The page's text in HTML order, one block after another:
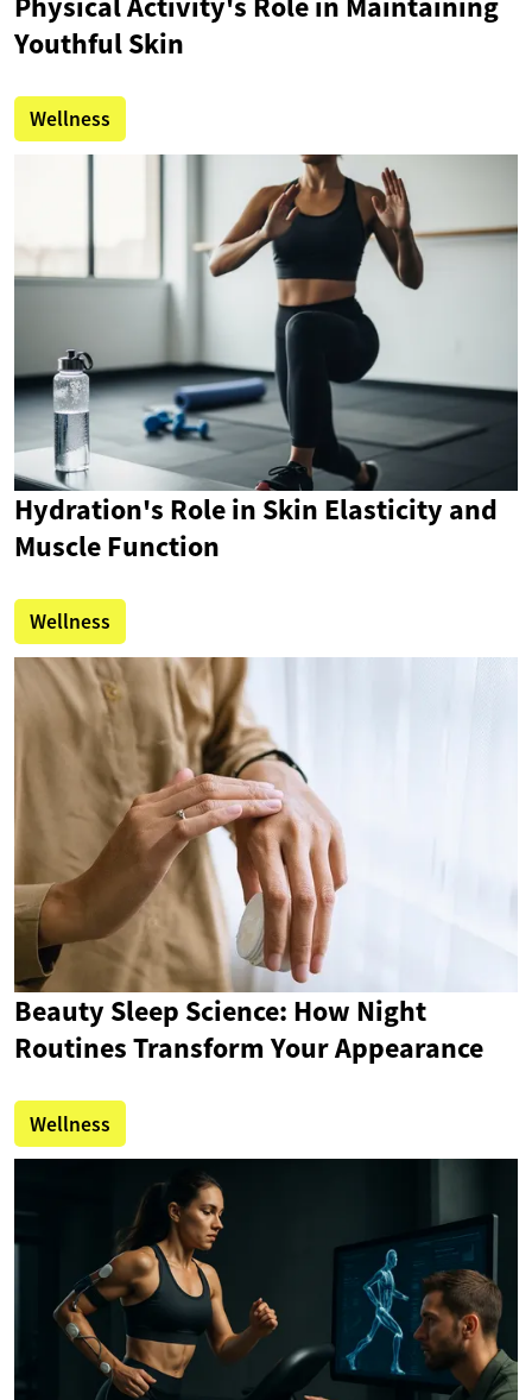
Youthful Skin
Wellness
Hydration's Role in Skin Elasticity and
Muscle Function
Wellness
Beauty Sleep Science: How Night
Routines Transform Your Appearance
Wellness